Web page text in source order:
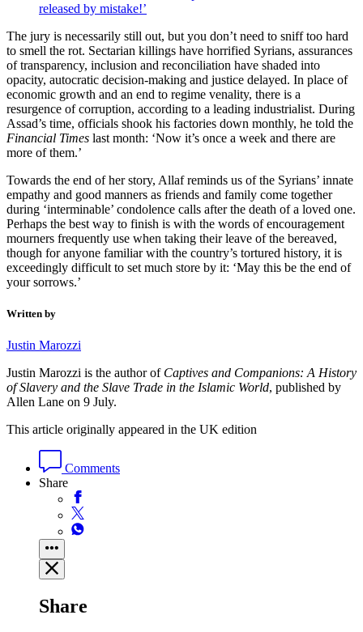
released by mistake!’
The jury is necessarily still out, but you don’t need to sniff too hard
to smell the rot. Sectarian killings have horrified Syrians, assurances
of transparency, inclusion and reconciliation have shaded into
opacity, autocratic decision-making and justice delayed. In place of
economic growth and an end to regime venality, there is a
resurgence of corruption, according to a leading industrialist. During
Assad’s time, officials shook his factories down monthly, he told the
Financial Times last month: ‘Now it’s once a week and there are
more of them.’
Towards the end of her story, Allaf reminds us of the Syrians’ innate
empathy and good manners as friends and family come together
during ‘interminable’ condolence calls after the death of a loved one.
Perhaps the best way to finish is with the words of encouragement
mourners frequently use when taking their leave of the bereaved,
though for anyone familiar with the country’s tortured history, it is
exceedingly difficult to set much store by it: ‘May this be the end of
your sorrows.’
Written by
Justin Marozzi
Justin Marozzi is the author of Captives and Companions: A History
of Slavery and the Slave Trade in the Islamic World, published by
Allen Lane on 9 July.
This article originally appeared in the UK edition
Comments
Share
Share